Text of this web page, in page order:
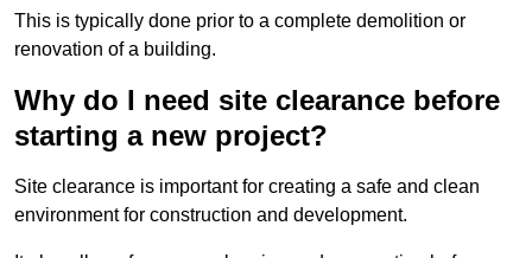
This is typically done prior to a complete demolition or
renovation of a building.
Why do I need site clearance before
starting a new project?
Site clearance is important for creating a safe and clean
environment for construction and development.